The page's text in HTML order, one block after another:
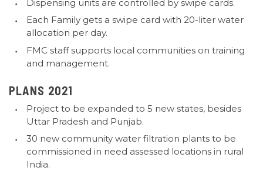
Dispensing units are controlled by swipe cards.
Each Family gets a swipe card with 20-liter water
allocation per day.
FMC staff supports local communities on training
and management.
PLANS 2021
Project to be expanded to 5 new states, besides
Uttar Pradesh and Punjab.
30 new community water filtration plants to be
commissioned in need assessed locations in rural
India.